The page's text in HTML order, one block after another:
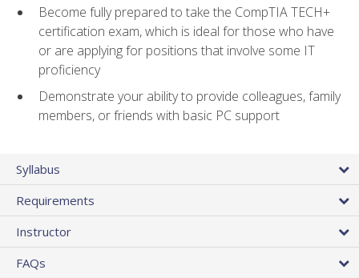
Become fully prepared to take the CompTIA TECH+
certification exam, which is ideal for those who have
or are applying for positions that involve some IT
proficiency
Demonstrate your ability to provide colleagues, family
members, or friends with basic PC support
Syllabus
Requirements
Instructor
FAQs